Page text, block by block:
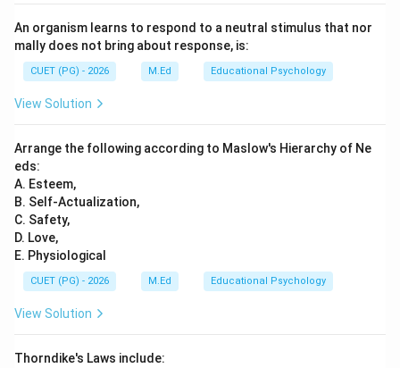
An organism learns to respond to a neutral stimulus that nor
mally does not bring about response, is:
CUET (PG) - 2026 M.Ed Educational Psychology
View Solution
Arrange the following according to Maslow's Hierarchy of Ne
eds:
A. Esteem,
B. Self-Actualization,
C. Safety,
D. Love,
E. Physiological
CUET (PG) - 2026 M.Ed Educational Psychology
View Solution
Thorndike's Laws include: